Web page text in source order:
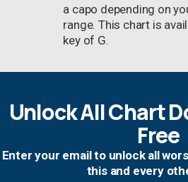
a capo depending on
range. This chart is
key of G.
Unlock All Chart
Free
Enter your email to unlock all
this and every